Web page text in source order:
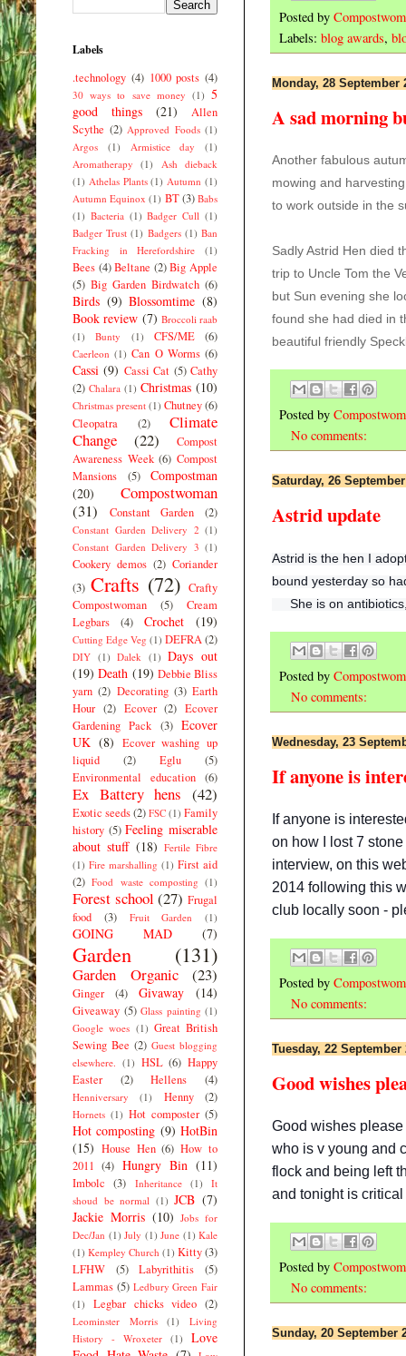
Posted by
Labels: blog awards,
Monday, 28 September
A sad morning
Another fabulous
mowing and
to work outside in the
Sadly Astrid Hen died
trip to Uncle Tom the
but Sun evening she
found she had died in
beautiful friendly
Posted by
No comments:
Saturday, 26
Astrid update
Astrid is the hen I
bound yesterday so
She is on
Posted by
No comments:
Wednesday, 23
If anyone is
If anyone is
on how I lost 7
interview, on this
2014 following this
club locally soon -
Posted by
No comments:
Tuesday, 22 September
Good wishes
Good wishes
who is v young and
flock and being left
and tonight is critical
Posted by
No comments:
Sunday, 20 September
Labels
.technology (4) 1000 posts (4)
30 ways to save money (1) 5
good things
(21)
Allen
Scythe (2) Approved Foods (1)
Argos
(1) Armistice day
(1)
Aromatherapy
(1)
Ash dieback
(1) Athelas Plants (1) Autumn (1)
Autumn Equinox (1) BT(3) Babs
(1) Bacteria (1) Badger Cull (1)
Badger Trust (1) Badgers (1) Ban
Fracking in Herefordshire
(1)
Bees (4) Beltane (2) Big Apple
(5) Big Garden Birdwatch (6)
Birds (9) Blossomtime (8)
Book review (7) Broccoli raab
(1)
Bunty (1) CFS/ME (6)
Caerleon (1) Can O Worms (6)
Cassi (9) Cassi Cat (5) Cathy
(2) Chalara (1) Christmas (10)
Christmas present (1) Chutney(6)
Cleopatra
(2)
Climate
Change
(22)
Compost
Awareness Week (6) Compost
Mansions
(5)
Compostman
(20)
Compostwoman
(31)
Constant Garden (2)
Constant Garden Delivery 2 (1)
Constant Garden Delivery 3 (1)
Cookery demos (2) Coriander
(3) Crafts (72) Crafty
Compostwoman
(5)
Cream
Legbars
(4) Crochet (19)
Cutting Edge Veg (1) DEFRA(2)
DIY (1) Dalek (1) Days out
(19) Death (19) Debbie Bliss
yarn (2) Decorating (3) Earth
Hour (2) Ecover (2) Ecover
Gardening Pack (3) Ecover
UK (8) Ecover washing up
liquid
(2) Eglu
(5)
Environmental education (6)
Ex Battery hens (42)
Exotic seeds(2) FSC (1) Family
history (5) Feeling miserable
about stuff (18) Fertile Fibre
(1) Fire marshalling (1) First aid
(2) Food waste composting (1)
Forest school (27) Frugal
food
(3) Fruit Garden (1)
GOING MAD (7)
Garden (131)
Garden Organic (23)
Ginger (4) Givaway (14)
Giveaway (5) Glass painting (1)
Google woes (1) Great British
Sewing Bee (2) Guest blogging
elsewhere. (1) HSL (6) Happy
Easter
(2) Hellens (4)
Henniversary (1) Henny (2)
Hornets (1) Hot composter (5)
Hot composting (9) HotBin
(15) House Hen (6) How to
2011 (4) Hungry Bin (11)
Imbolc (3) Inheritance (1)
It
shoud be normal (1) JCB (7)
Jackie Morris (10) Jobs for
Dec/Jan (1) July (1) June (1) Kale
(1) Kempley Church (1) Kitty(3)
LFHW
(5) Labyrithitis
(5)
Lammas (5) Ledbury Green Fair
(1)
Legbar chicks video (2)
Leominster Morris (1)
Living
History - Wroxeter (1)
Love